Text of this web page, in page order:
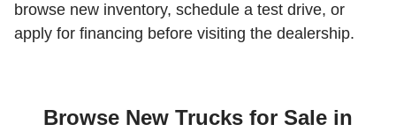
browse new inventory, schedule a test drive, or
apply for financing before visiting the dealership.
Browse New Trucks for Sale in